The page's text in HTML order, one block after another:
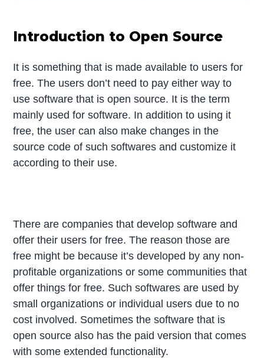
Introduction to Open Source
It is something that is made available to users for
free. The users don’t need to pay either way to
use software that is open source. It is the term
mainly used for software. In addition to using it
free, the user can also make changes in the
source code of such softwares and customize it
according to their use.
There are companies that develop software and
offer their users for free. The reason those are
free might be because it’s developed by any non-
profitable organizations or some communities that
offer things for free. Such softwares are used by
small organizations or individual users due to no
cost involved. Sometimes the software that is
open source also has the paid version that comes
with some extended functionality.